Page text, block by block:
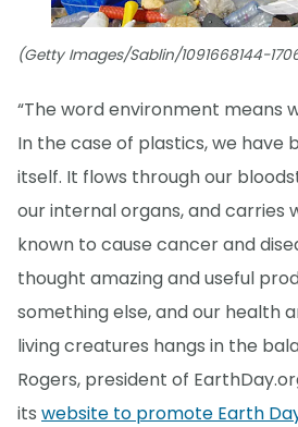
(Getty Images/Sablin/1091668144-
“The word environment means
In the case of plastics, we
itself. It flows through our
our internal organs, and carries
known to cause cancer and
thought amazing and useful
something else, and our health
living creatures hangs in the
Rogers, president of
its website to promote Earth